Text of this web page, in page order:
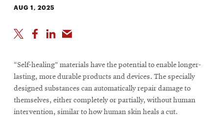
AUG 1, 2025
“Self-healing” materials have the potential to enable longer-
lasting, more durable products and devices. The specially
designed substances can automatically repair damage to
themselves, either completely or partially, without human
intervention, similar to how human skin heals a cut.